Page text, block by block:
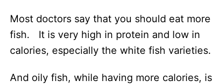
Most doctors say that you should eat more
fish. It is very high in protein and low in
calories, especially the white fish varieties.
And oily fish, while having more calories, is